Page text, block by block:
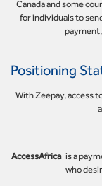
Canada and some
for individuals to
Positioning
With Zeepay, access
AccessAfrica is a
who